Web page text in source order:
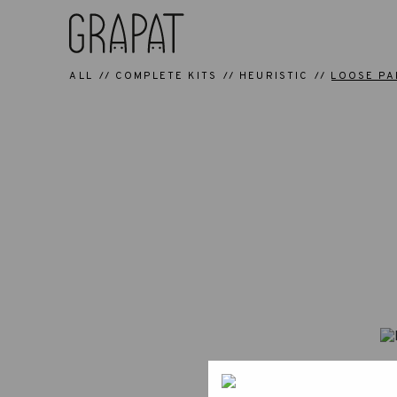
ALL COMPLETE KITS HEURISTIC LOOSE